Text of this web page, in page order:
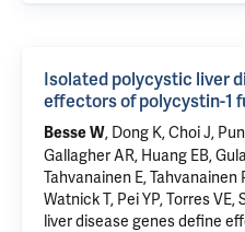
Isolated polycystic liver
effectors of polycystin-1
Besse W, Dong K, Choi J,
Gallagher AR, Huang EB,
Tahvanainen E, Tahvanainen
Watnick T, Pei YP, Torres VE,
liver disease genes define